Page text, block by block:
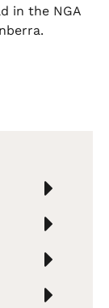
in the NGA